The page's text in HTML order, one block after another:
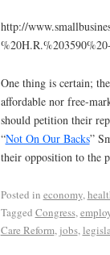
http://
One thing is certain;
affordable nor free-
should petition their
“Not On Our Backs”
their opposition to the
Posted in economy,
Tagged Congress,
Care Reform, jobs,